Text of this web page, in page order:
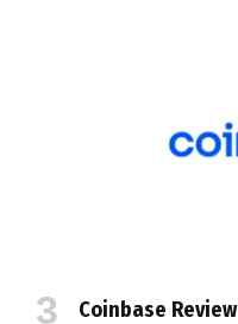
Coinbase Review